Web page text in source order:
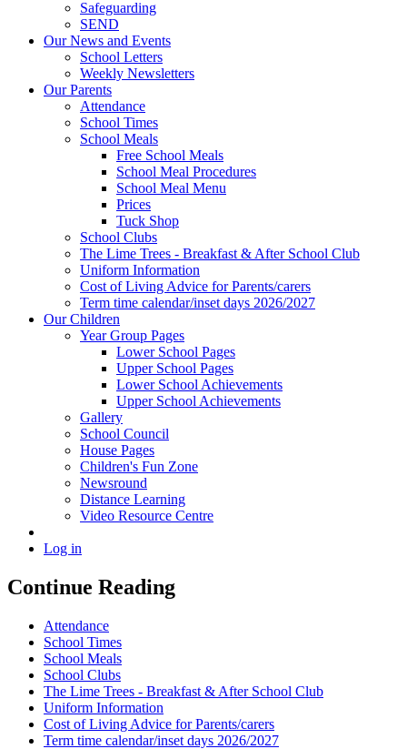
Safeguarding
SEND
Our News and Events
School Letters
Weekly Newsletters
Our Parents
Attendance
School Times
School Meals
Free School Meals
School Meal Procedures
School Meal Menu
Prices
Tuck Shop
School Clubs
The Lime Trees - Breakfast & After School Club
Uniform Information
Cost of Living Advice for Parents/carers
Term time calendar/inset days 2026/2027
Our Children
Year Group Pages
Lower School Pages
Upper School Pages
Lower School Achievements
Upper School Achievements
Gallery
School Council
House Pages
Children's Fun Zone
Newsround
Distance Learning
Video Resource Centre
Log in
Continue Reading
Attendance
School Times
School Meals
School Clubs
The Lime Trees - Breakfast & After School Club
Uniform Information
Cost of Living Advice for Parents/carers
Term time calendar/inset days 2026/2027